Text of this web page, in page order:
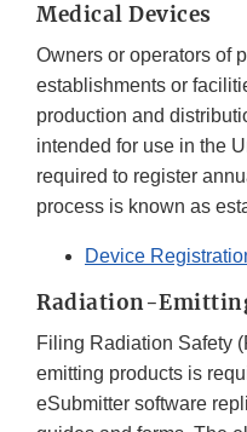
Medical Devices
Owners or operators of
establishments or
production and
intended for use in the
required to register
process is known as
Device
Radiation-
Filing Radiation Safety
emitting products is
eSubmitter software